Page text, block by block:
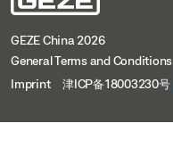
GEZE China 2026
General Terms and Conditions
Imprint
津ICP备18003230号